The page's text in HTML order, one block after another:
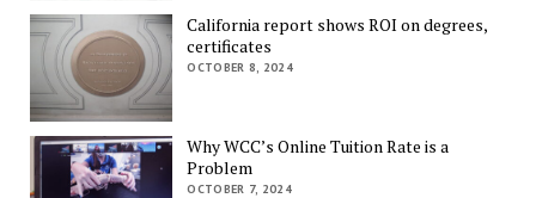
California report shows ROI on degrees,
certificates
OCTOBER 8, 2024
Why WCC’s Online Tuition Rate is a
Problem
OCTOBER 7, 2024